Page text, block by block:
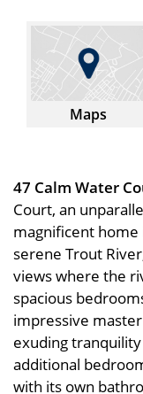
Maps
47 Calm Water
Court, an
magnificent home
serene Trout
views where the
spacious
impressive
exuding
additional
with its own